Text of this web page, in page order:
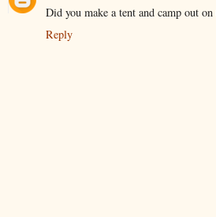
Did you make a tent and camp out on
Reply